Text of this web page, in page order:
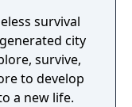
survival
city
survive,
to develop
a new life.